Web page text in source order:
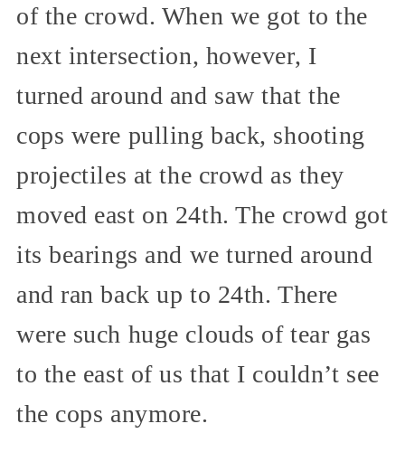
of the crowd. When we got to the
next intersection, however, I
turned around and saw that the
cops were pulling back, shooting
projectiles at the crowd as they
moved east on 24th. The crowd got
its bearings and we turned around
and ran back up to 24th. There
were such huge clouds of tear gas
to the east of us that I couldn’t see
the cops anymore.